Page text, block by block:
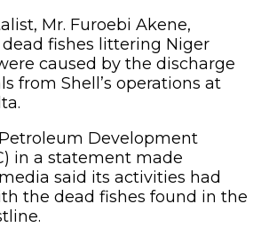
Mr. Furoebi Akene,
fishes littering Niger
caused by the discharge
from Shell’s operations at
Development
in a statement made
said its activities had
the dead fishes found in the